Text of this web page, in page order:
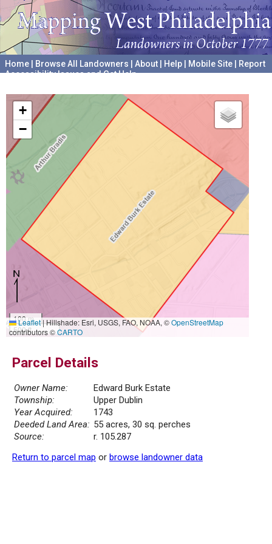
Home Browse All Landowners About Help Mobile Site
Report
Accessibility Issues and Get Help
+
−
100 m
500 ft
Leaflet|Hillshade: Esri, USGS, FAO, NOAA, ©OpenStreetMap
contributors ©CARTO
Parcel Details
Owner Name:
Edward Burk Estate
Township:
Upper Dublin
Year Acquired:
1743
Deeded Land Area: 55 acres, 30 sq. perches
Source:
r. 105.287
Return to parcel map or browse landowner data